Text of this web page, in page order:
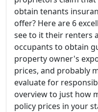
obtain tenants
offer? Here are 6
see to it their renters
occupants to obtain
property owner's
prices, and probably
evaluate for
overview to just how
policy prices in your